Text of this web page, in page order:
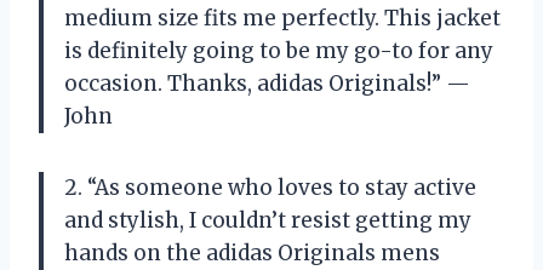
medium size fits me perfectly. This jacket
is definitely going to be my go-to for any
occasion. Thanks, adidas Originals!” —
John
2. “As someone who loves to stay active
and stylish, I couldn’t resist getting my
hands on the adidas Originals mens